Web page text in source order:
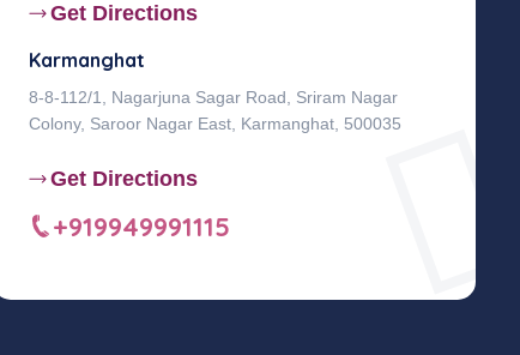
Get Directions
Karmanghat
8-8-112/1, Nagarjuna Sagar Road, Sriram Nagar
Colony, Saroor Nagar East, Karmanghat, 500035
Get Directions
+919949991115